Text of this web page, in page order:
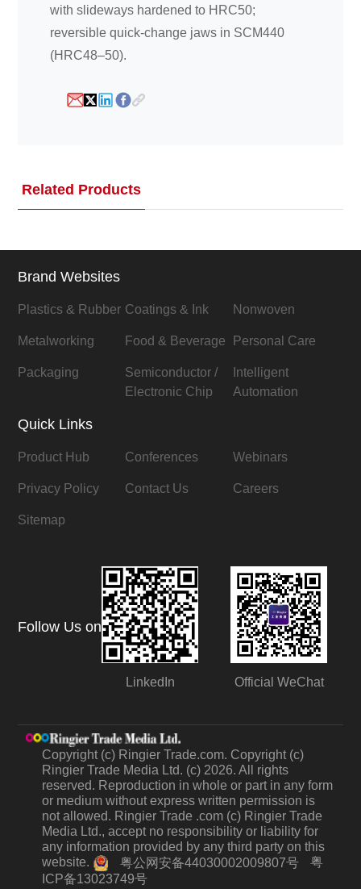
with slideways hardened to HRC50;
reversible quick-change jaws in SCM440
(HRC48–50).
Related Products
Brand Websites
Plastics & Rubber Coatings & Ink Nonwoven
Metalworking Food & Beverage Personal Care
Packaging
Semiconductor /
Electronic Chip
Intelligent
Automation
Quick Links
Product Hub Conferences Webinars
Privacy Policy Contact Us Careers
Sitemap
Follow Us on
LinkedIn Official WeChat
Copyright (c) Ringier Trade.com. Copyright (c)
Ringier Trade Media Ltd. (c) 2026. All rights
reserved. Reproduction in whole or part in any form
or medium without express written permission is
not allowed. Ringier Trade .com (c) Ringier Trade
Media Ltd., accept no responsibility or liability for
any information provided by any third party on this
website.
粤公网安备44030002009807号
粤
ICP备13023749号